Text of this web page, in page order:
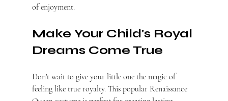
of enjoyment.
Make Your Child's Royal
Dreams Come True
Don't wait to give your little one the magic of
feeling like true royalty. This popular Renaissance